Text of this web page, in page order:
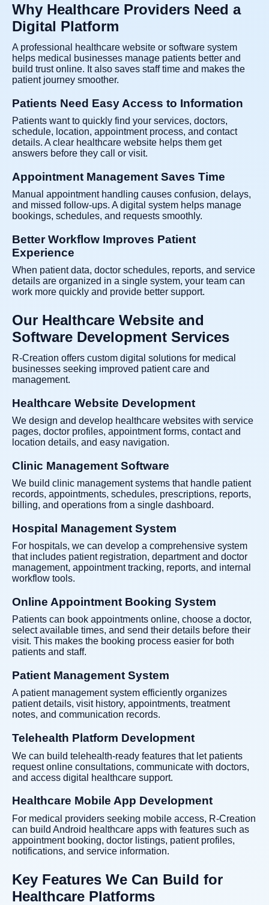
Why Healthcare Providers Need a
Digital Platform
A professional healthcare website or software system
helps medical businesses manage patients better and
build trust online. It also saves staff time and makes the
patient journey smoother.
Patients Need Easy Access to Information
Patients want to quickly find your services, doctors,
schedule, location, appointment process, and contact
details. A clear healthcare website helps them get
answers before they call or visit.
Appointment Management Saves Time
Manual appointment handling causes confusion, delays,
and missed follow-ups. A digital system helps manage
bookings, schedules, and requests smoothly.
Better Workflow Improves Patient
Experience
When patient data, doctor schedules, reports, and service
details are organized in a single system, your team can
work more quickly and provide better support.
Our Healthcare Website and
Software Development Services
R-Creation offers custom digital solutions for medical
businesses seeking improved patient care and
management.
Healthcare Website Development
We design and develop healthcare websites with service
pages, doctor profiles, appointment forms, contact and
location details, and easy navigation.
Clinic Management Software
We build clinic management systems that handle patient
records, appointments, schedules, prescriptions, reports,
billing, and operations from a single dashboard.
Hospital Management System
For hospitals, we can develop a comprehensive system
that includes patient registration, department and doctor
management, appointment tracking, reports, and internal
workflow tools.
Online Appointment Booking System
Patients can book appointments online, choose a doctor,
select available times, and send their details before their
visit. This makes the booking process easier for both
patients and staff.
Patient Management System
A patient management system efficiently organizes
patient details, visit history, appointments, treatment
notes, and communication records.
Telehealth Platform Development
We can build telehealth-ready features that let patients
request online consultations, communicate with doctors,
and access digital healthcare support.
Healthcare Mobile App Development
For medical providers seeking mobile access, R-Creation
can build Android healthcare apps with features such as
appointment booking, doctor listings, patient profiles,
notifications, and service information.
Key Features We Can Build for
Healthcare Platforms